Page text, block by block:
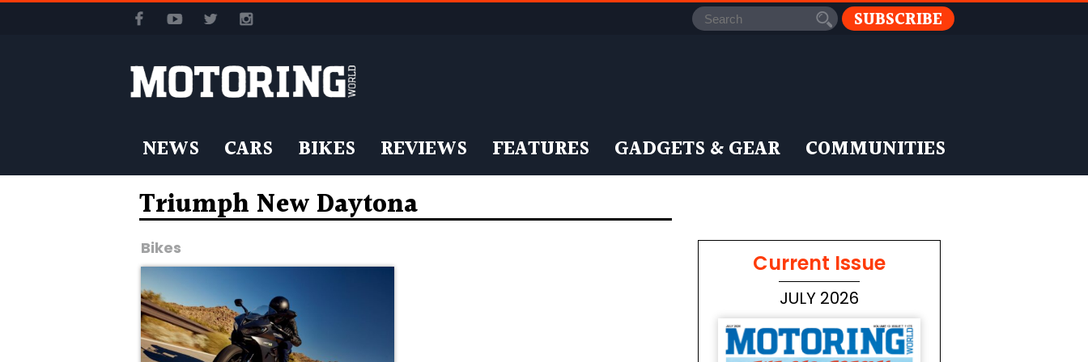
SUBSCRIBE
NEWS CARS BIKES REVIEWS FEATURES GADGETS & GEAR COMMUNITIES
Triumph New Daytona
Bikes
Current Issue
JULY 2026